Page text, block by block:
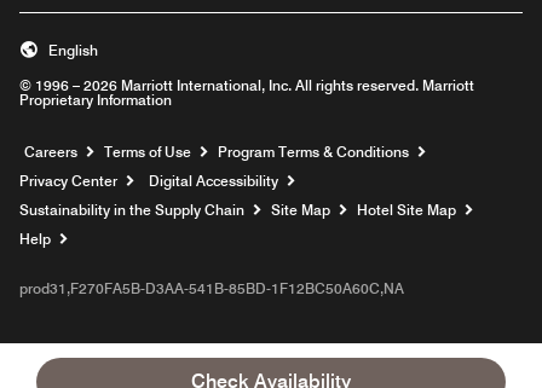
Check Availability
© 1996 – 2026 Marriott International, Inc. All rights reserved. Marriott
Proprietary Information
English
Careers Opens a new window
Terms of Use
Program Terms & Conditions
Privacy Center
Digital Accessibility
Sustainability in the Supply Chain
Site Map
Hotel Site Map
Help
prod31,F270FA5B-D3AA-541B-85BD-1F12BC50A60C,NA